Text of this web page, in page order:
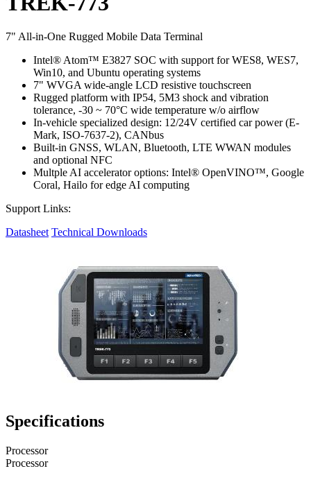
7" All-in-One Rugged Mobile Data Terminal
Intel® Atom™ E3827 SOC with support for WES8, WES7,
Win10, and Ubuntu operating systems
7" WVGA wide-angle LCD resistive touchscreen
Rugged platform with IP54, 5M3 shock and vibration
tolerance, -30 ~ 70°C wide temperature w/o airflow
In-vehicle specialized design: 12/24V certified car power (E-
Mark, ISO-7637-2), CANbus
Built-in GNSS, WLAN, Bluetooth, LTE WWAN modules
and optional NFC
Multple AI accelerator options: Intel® OpenVINO™, Google
Coral, Hailo for edge AI computing
Support Links:
Datasheet Technical Downloads
Specifications
Processor
Processor